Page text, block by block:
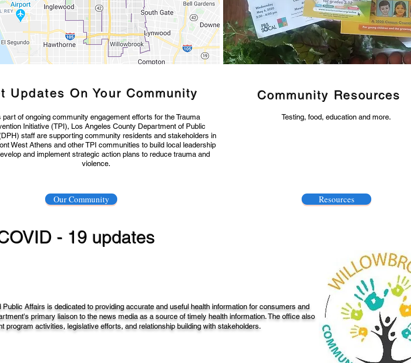
Community Resources
Testing, food, education and more.
Resources
Updates On Your Community
part of ongoing community engagement efforts for the Trauma
Initiative (TPI), Los Angeles County Department of Public
staff are supporting community residents and stakeholders in
West Athens and other TPI communities to build local leadership
and implement strategic action plans to reduce trauma and
violence.
Our Community
- 19 updates
Affairs is dedicated to providing accurate and useful health information for consumers and
primary liaison to the news media as a source of timely health information. The office also
program activities, legislative efforts, and relationship building with stakeholders.